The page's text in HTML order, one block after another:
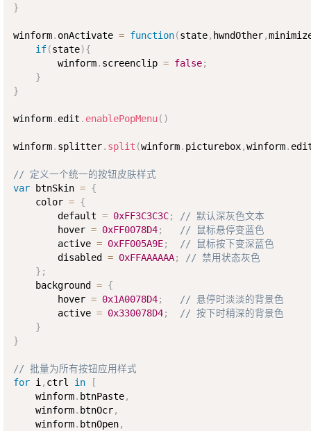
}
winform. onActivate = function(state, hwndOther,
if(state){
        winform
. screenclip = false;
}
}
winform. edit . enablePopMenu( )
winform. splitter. split (winform. picturebox,winform.
// 定义一个统一的按钮皮肤样式
var btnSkin = {
    color
= {
        default
= 0xFF3C3C3C;
// 默认深灰色文本
        hover
= 0xFF0078D4;
// 鼠标悬停变蓝色
        active
= 0xFF005A9E;
// 鼠标按下变深蓝色
        disabled
= 0xFFAAAAAA;
// 禁用状态灰色
} ;
    background
= {
        hover
= 0x1A0078D4;
// 悬停时淡淡的背景色
        active
= 0x330078D4;
// 按下时稍深的背景色
}
}
// 批量为所有按钮应用样式
for i , ctrl in
[
    winform
. btnPaste,
    winform
. btnOcr,
    winform
. btnOpen,